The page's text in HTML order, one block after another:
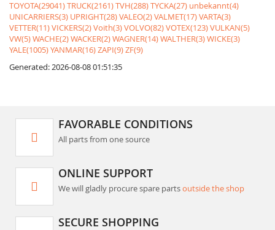
TOYOTA(29041)TRUCK(2161)TVH(288)TYCKA(27) unbekannt(4)
UNICARRIERS(3) UPRIGHT(28)VALEO(2)VALMET(17)VARTA(3)
VETTER(11)VICKERS(2)Voith(3)VOLVO(82)VOTEX(123)VULKAN(5)
VW(5)WACHE(2)WACKER(2)WAGNER(14)WALTHER(3)WICKE(3)
YALE(1005)YANMAR(16)ZAPI(9)ZF(9)
Generated: 2026-08-08 01:51:35
FAVORABLE CONDITIONS
All parts from one source
ONLINE SUPPORT
We will gladly procure spare partsoutside the shop
SECURE SHOPPING